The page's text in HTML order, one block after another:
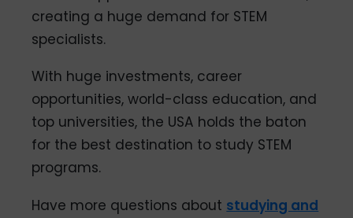
creating a huge demand for STEM
specialists.
With huge investments, career
opportunities, world-class education, and
top universities, the USA holds the baton
for the best destination to study STEM
programs.
Have more questions about studying and